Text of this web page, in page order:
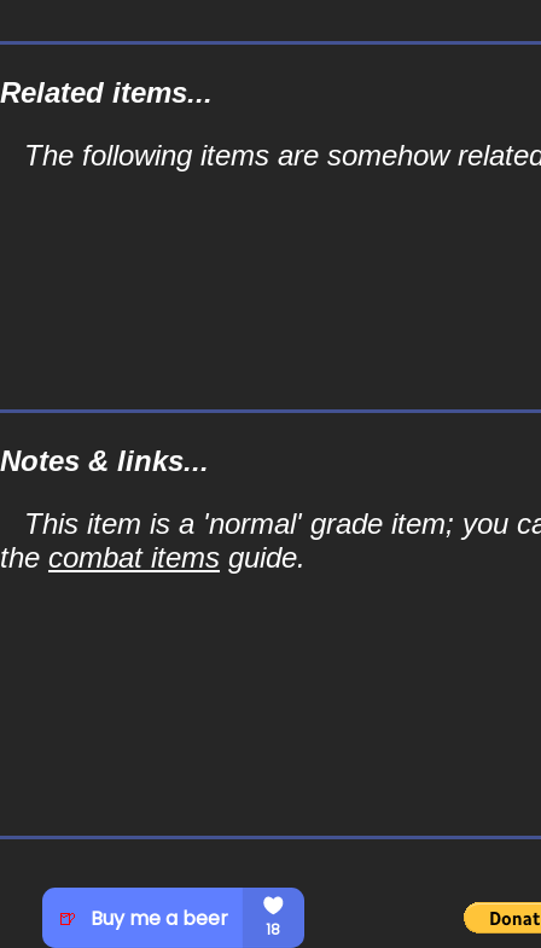
Related items...
The following items are somehow
Notes & links...
This item is a 'normal' grade item; you
the combat items guide.